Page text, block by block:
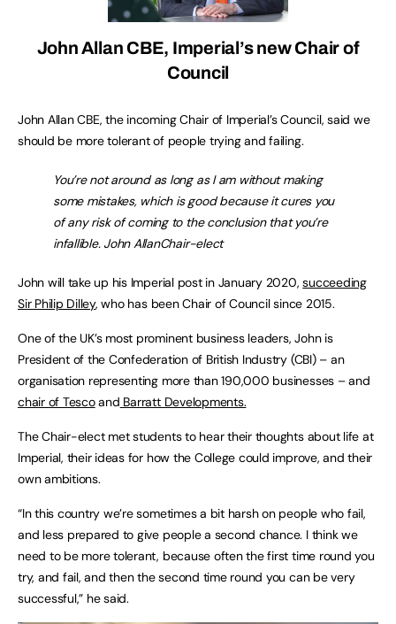
John Allan CBE, Imperial’s new Chair of
Council
John Allan CBE, the incoming Chair of Imperial’s Council, said we
should be more tolerant of people trying and failing.
You’re not around as long as I am without making
some mistakes, which is good because it cures you
of any risk of coming to the conclusion that you’re
infallible. John AllanChair-elect
John will take up his Imperial post in January 2020,succeeding
Sir Philip Dilley, who has been Chair of Council since 2015.
One of the UK’s most prominent business leaders, John is
President of the Confederation of British Industry (CBI) – an
organisation representing more than 190,000 businesses – and
chair of Tescoand Barratt Developments.
The Chair-elect met students to hear their thoughts about life at
Imperial, their ideas for how the College could improve, and their
own ambitions.
“In this country we’re sometimes a bit harsh on people who fail,
and less prepared to give people a second chance. I think we
need to be more tolerant, because often the first time round you
try, and fail, and then the second time round you can be very
successful,” he said.